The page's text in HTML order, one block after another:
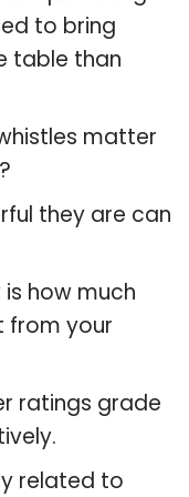
to bring
table than
matter
they are can
is how much
from your
ratings grade
related to